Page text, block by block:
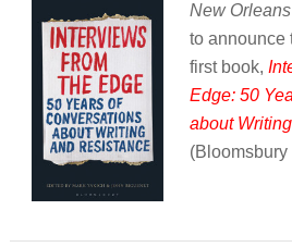
New
to announce
first book,
Edge: 50
about
(Bloomsbury